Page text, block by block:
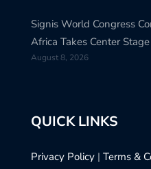
Signis World Congress
Africa Takes Center
August 8, 2026
QUICK LINKS
Privacy Policy | Terms &